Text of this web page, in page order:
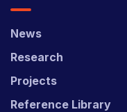
News
Research
Projects
Reference Library